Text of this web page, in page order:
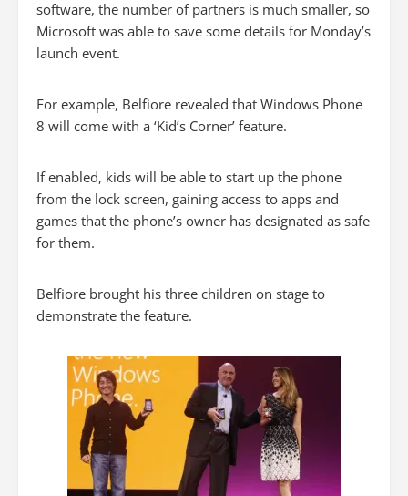
software, the number of partners is much smaller, so
Microsoft was able to save some details for Monday’s
launch event.
For example, Belfiore revealed that Windows Phone
8 will come with a ‘Kid’s Corner’ feature.
If enabled, kids will be able to start up the phone
from the lock screen, gaining access to apps and
games that the phone’s owner has designated as safe
for them.
Belfiore brought his three children on stage to
demonstrate the feature.